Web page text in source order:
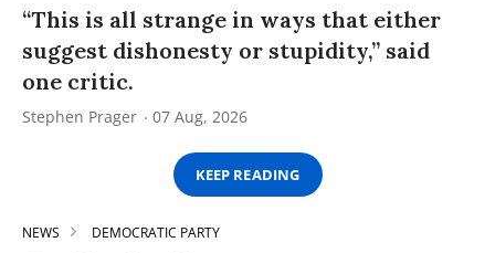
“This is all strange in ways that either
suggest dishonesty or stupidity,” said
one critic.
Stephen Prager 07 Aug, 2026
KEEP READING
NEWS DEMOCRATIC PARTY